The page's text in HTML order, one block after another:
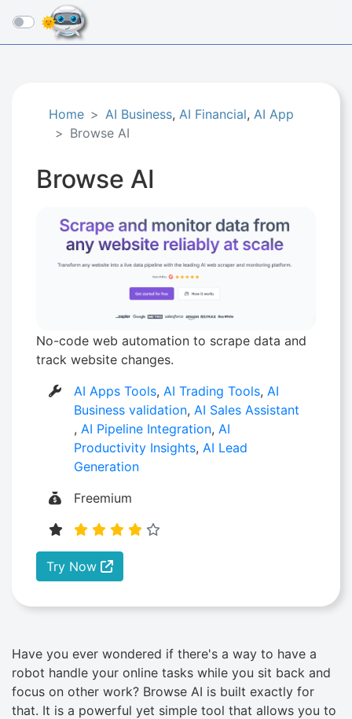
☰
Home AI Business, AI Financial, AI App
Browse AI
Browse AI
No-code web automation to scrape data and
track website changes.
AI Apps Tools, AI Trading Tools, AI
Business validation, AI Sales Assistant
, AI Pipeline Integration, AI
Productivity Insights, AI Lead
Generation
Freemium
Try Now
Have you ever wondered if there's a way to have a
robot handle your online tasks while you sit back and
focus on other work? Browse AI is built exactly for
that. It is a powerful yet simple tool that allows you to